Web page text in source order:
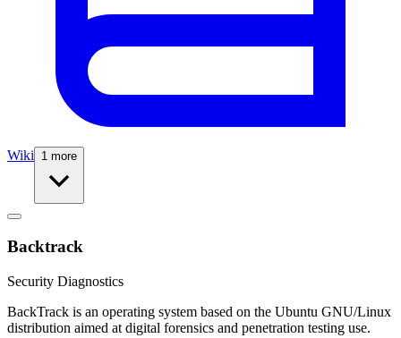
Wiki 1 more
Backtrack
Security Diagnostics
BackTrack is an operating system based on the Ubuntu GNU/Linux
distribution aimed at digital forensics and penetration testing use.